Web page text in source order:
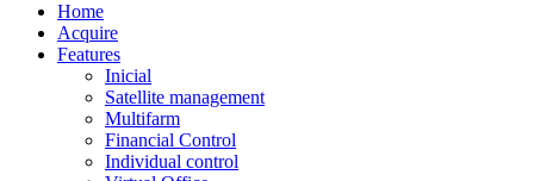
Home
Acquire
Features
Inicial
Satellite management
Multifarm
Financial Control
Individual control